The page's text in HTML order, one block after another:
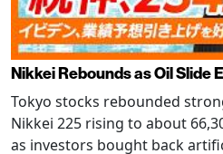
Nikkei Rebounds as Oil Slide
Tokyo stocks rebounded
Nikkei 225 rising to about
as investors bought back